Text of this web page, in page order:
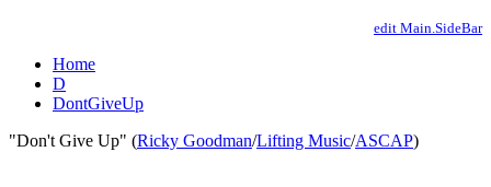
edit Main.SideBar
Home
D
DontGiveUp
"Don't Give Up" (Ricky Goodman/Lifting Music/ASCAP)